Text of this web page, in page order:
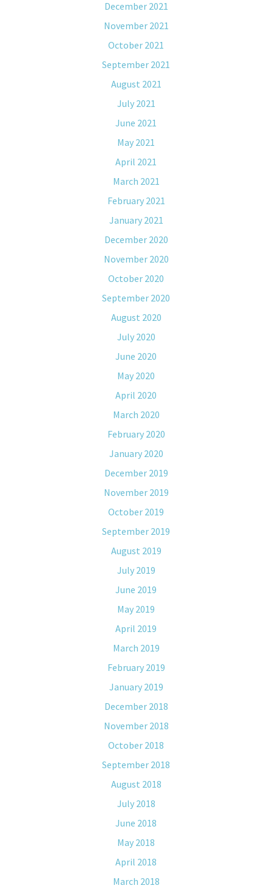
December 2021
November 2021
October 2021
September 2021
August 2021
July 2021
June 2021
May 2021
April 2021
March 2021
February 2021
January 2021
December 2020
November 2020
October 2020
September 2020
August 2020
July 2020
June 2020
May 2020
April 2020
March 2020
February 2020
January 2020
December 2019
November 2019
October 2019
September 2019
August 2019
July 2019
June 2019
May 2019
April 2019
March 2019
February 2019
January 2019
December 2018
November 2018
October 2018
September 2018
August 2018
July 2018
June 2018
May 2018
April 2018
March 2018